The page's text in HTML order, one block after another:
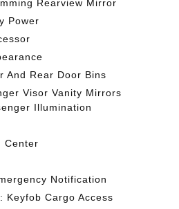
Rearview Mirror
Power
And Rear Door Bins
Visor Vanity Mirrors
Illumination
Center
Notification
Keyfob Cargo Access